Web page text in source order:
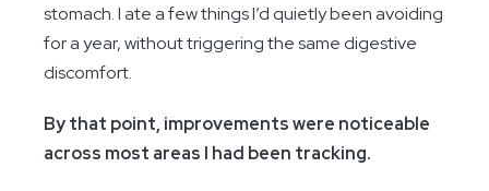
stomach. I ate a few things I’d quietly been avoiding
for a year, without triggering the same digestive
discomfort.
By that point, improvements were noticeable
across most areas I had been tracking.